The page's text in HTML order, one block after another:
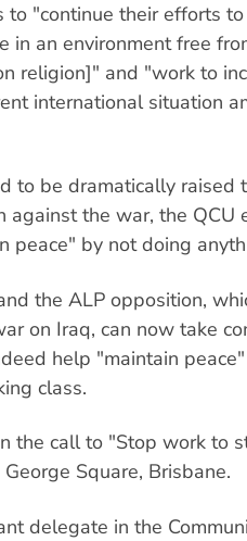
"continue their efforts
in an environment free
religion]" and "work to
international situation
to be dramatically raised
the war, the QCU
peace" by not doing
the ALP opposition,
on Iraq, can now take
help "maintain
class.
the call to "Stop work to
Square, Brisbane.
delegate in the